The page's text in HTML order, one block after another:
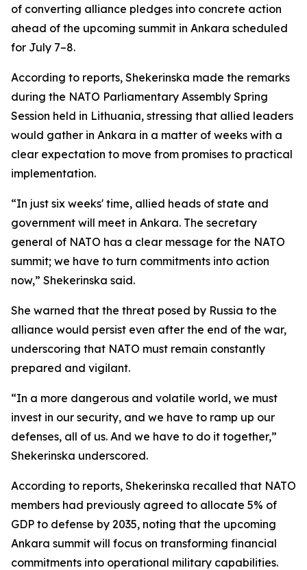
of converting alliance pledges into concrete action
ahead of the upcoming summit in Ankara scheduled
for July 7–8.
According to reports, Shekerinska made the remarks
during the NATO Parliamentary Assembly Spring
Session held in Lithuania, stressing that allied leaders
would gather in Ankara in a matter of weeks with a
clear expectation to move from promises to practical
implementation.
“In just six weeks' time, allied heads of state and
government will meet in Ankara. The secretary
general of NATO has a clear message for the NATO
summit; we have to turn commitments into action
now,” Shekerinska said.
She warned that the threat posed by Russia to the
alliance would persist even after the end of the war,
underscoring that NATO must remain constantly
prepared and vigilant.
“In a more dangerous and volatile world, we must
invest in our security, and we have to ramp up our
defenses, all of us. And we have to do it together,”
Shekerinska underscored.
According to reports, Shekerinska recalled that NATO
members had previously agreed to allocate 5% of
GDP to defense by 2035, noting that the upcoming
Ankara summit will focus on transforming financial
commitments into operational military capabilities.